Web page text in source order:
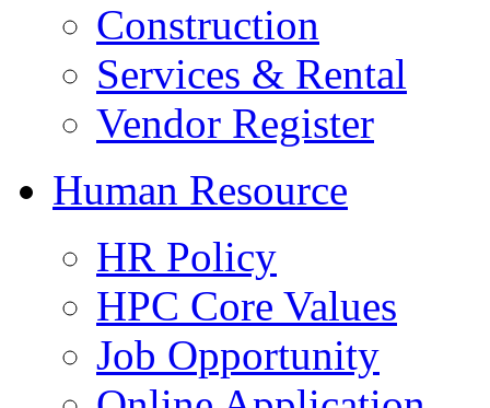
Construction
Services & Rental
Vendor Register
Human Resource
HR Policy
HPC Core Values
Job Opportunity